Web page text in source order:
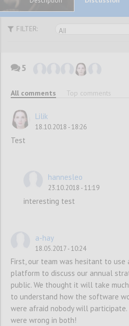
FILTER:
10
Why
Decision-
More
more
5
All comments Top comments
Lilik
18.10.2018 - 18:26
Test
hannesleo
23.10.2018 - 11:19
interesting test
a-hay
18.05.2017 - 10:24
First, our team was hesitant to use
platform to discuss our annual
public. We thought it will take
to understand how the software
were afraid nobody will participate.
were wrong in both!